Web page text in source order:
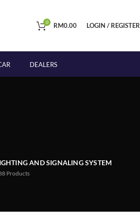
0 RM0.00 LOGIN / REGISTER
DEALERS
AND SIGNALING SYSTEM
Products